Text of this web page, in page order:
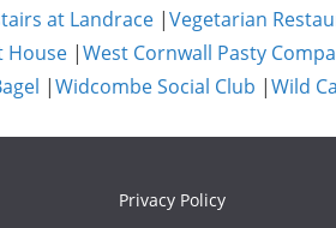
at Landrace |Vegetarian
House |West Cornwall Pasty
|Widcombe Social Club |Wild
Privacy Policy